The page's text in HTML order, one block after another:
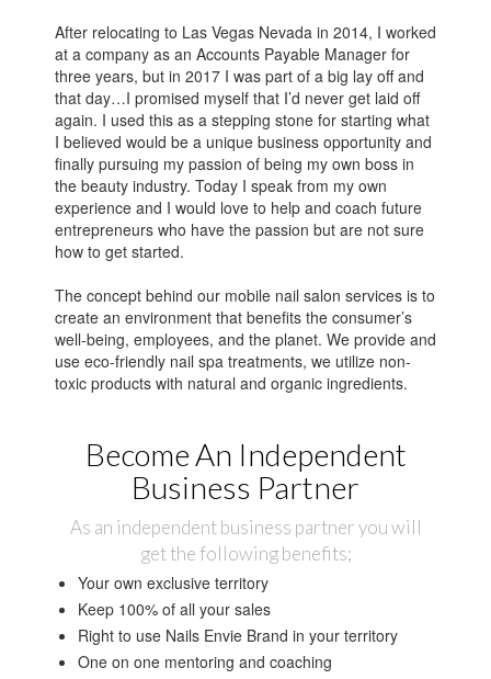
After relocating to Las Vegas Nevada in 2014, I worked
at a company as an Accounts Payable Manager for
three years, but in 2017 I was part of a big lay off and
that day…I promised myself that I’d never get laid off
again. I used this as a stepping stone for starting what
I believed would be a unique business opportunity and
finally pursuing my passion of being my own boss in
the beauty industry. Today I speak from my own
experience and I would love to help and coach future
entrepreneurs who have the passion but are not sure
how to get started.
The concept behind our mobile nail salon services is to
create an environment that benefits the consumer’s
well-being, employees, and the planet. We provide and
use eco-friendly nail spa treatments, we utilize non-
toxic products with natural and organic ingredients.
Become An Independent
Business Partner
As an independent business partner you will
get the following benefits;
Your own exclusive territory
Keep 100% of all your sales
Right to use Nails Envie Brand in your territory
One on one mentoring and coaching